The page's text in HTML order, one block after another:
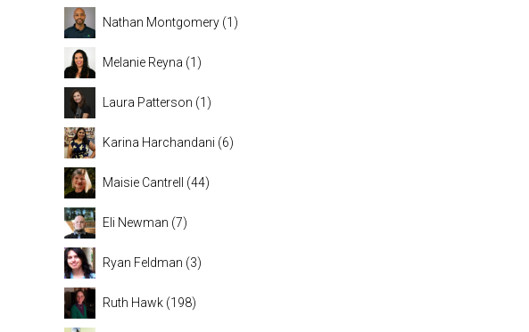
Nathan Montgomery (1 )
Melanie Reyna (1 )
Laura Patterson (1 )
Karina Harchandani (6)
Maisie Cantrell (44)
Eli Newman (7)
Ryan Feldman (3)
Ruth Hawk (198)